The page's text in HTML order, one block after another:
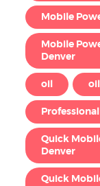
Mobile
Mobile
Denver
oil
Quick
Denver
Quick